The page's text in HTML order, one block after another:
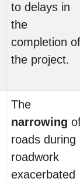
to delays in
the
completion of
the project.
The
narrowing
roads during
roadwork
exacerbated